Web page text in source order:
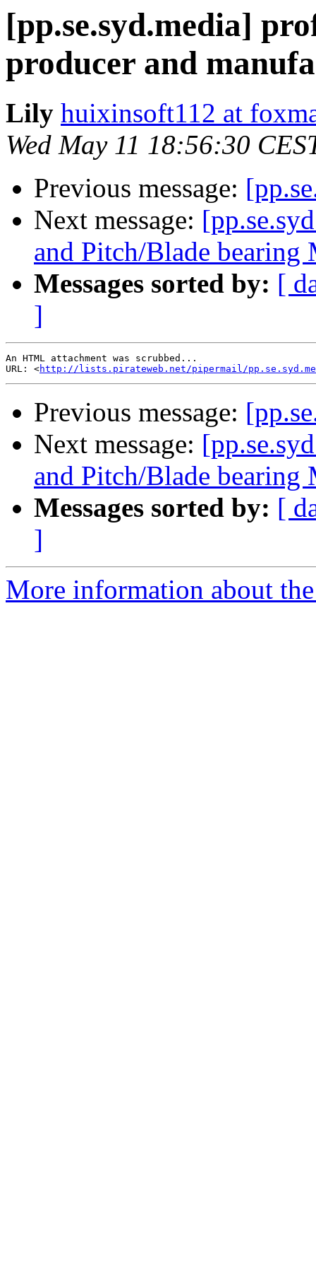
[pp.se.syd.media]
producer and
Lily huixinsoft112 at
Wed May 11 18:56:30
Previous message:
Next message:
and Pitch/Blade bearing
Messages sorted by: [
]
An HTML attachment was scrubbed...
URL: <http://lists.pirateweb.net/pipermail/
Previous message:
Next message:
and Pitch/Blade bearing
Messages sorted by: [
]
More information about